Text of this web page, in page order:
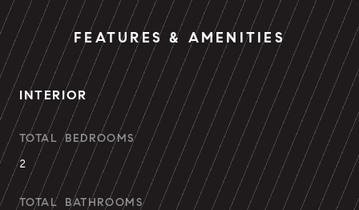
FEATURES & AMENITIES
INTERIOR
TOTAL BEDROOMS
2
TOTAL BATHROOMS